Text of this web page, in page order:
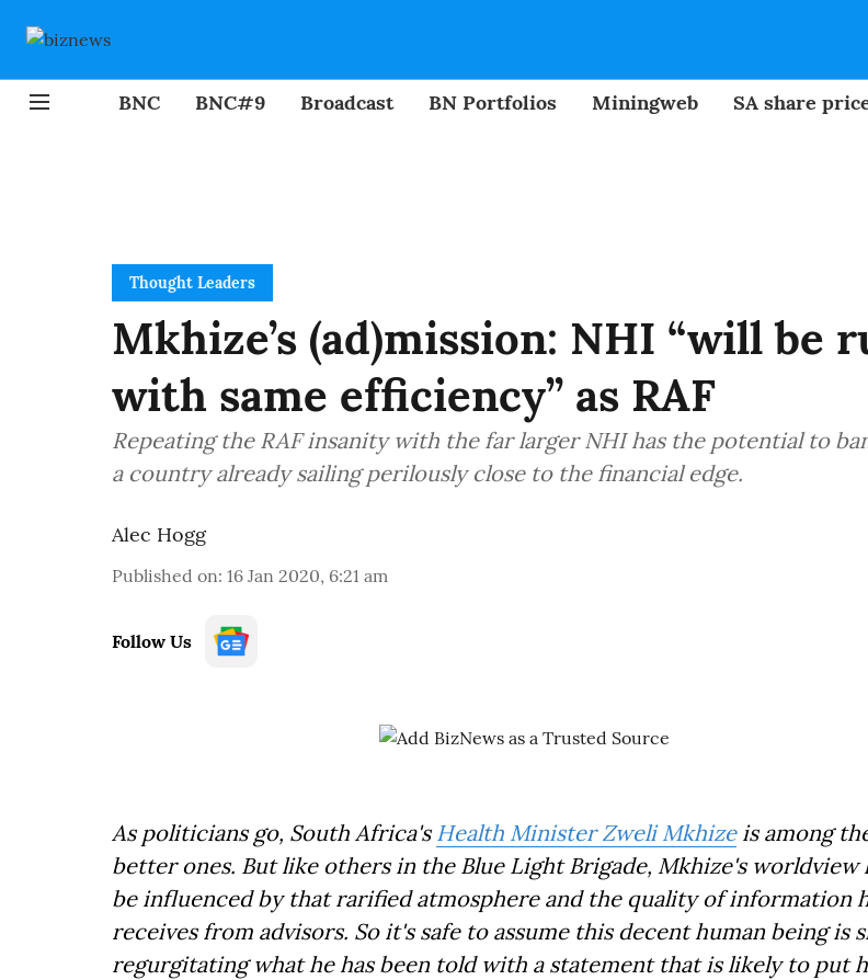
BNC BNC#9 Broadcast BN Portfolios Miningweb SA share
Thought Leaders
Mkhize’s (ad)mission: NHI “will be
with same efficiency” as RAF
Repeating the RAF insanity with the far larger NHI has the potential to
a country already sailing perilously close to the financial edge.
Alec Hogg
Published on: 16 Jan 2020, 6:21 am
Follow Us
As politicians go, South Africa'sHealth Minister Zweli Mkhizeis among
better ones. But like others in the Blue Light Brigade, Mkhize's worldview
be influenced by that rarified atmosphere and the quality of information
receives from advisors. So it's safe to assume this decent human being is
regurgitating what he has been told with a statement that is likely to put